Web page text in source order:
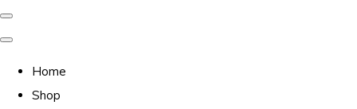
Home
Shop